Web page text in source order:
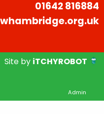
01642 816884
Site by iTCHYROBOT
Admin